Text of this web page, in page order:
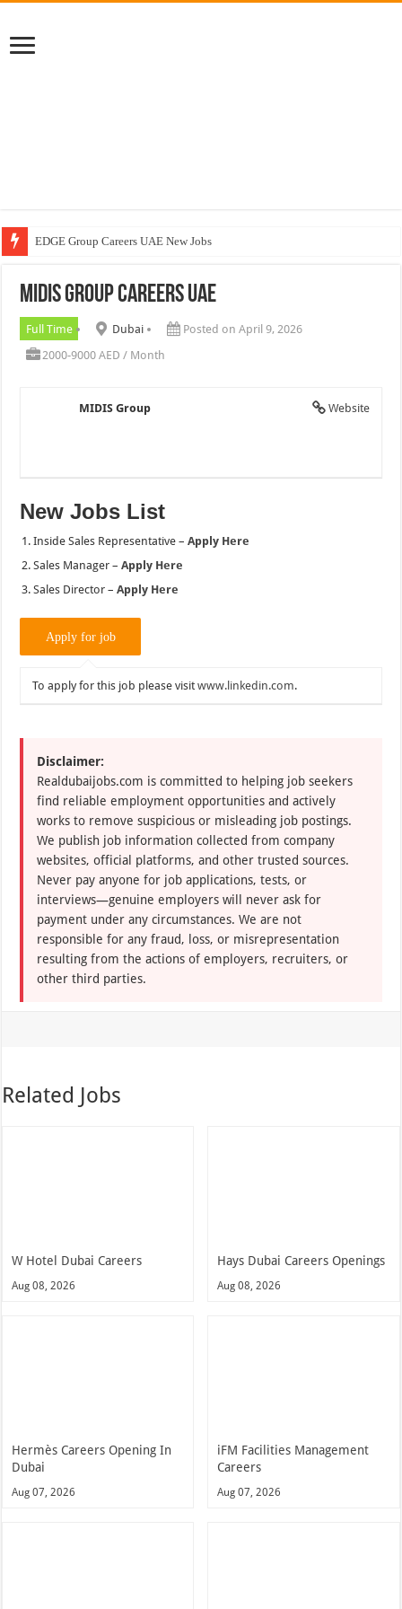
EDGE Group Careers UAE New Jobs
Al Ghurair Careers New Jobs & Walk In Interviews
Chalhoub Group Careers UAE New Jobs
MIDIS Group Careers UAE
Full Time Dubai
Posted on April 9, 2026
2000-9000 AED / Month
Website
MIDIS Group
New Jobs List
Inside Sales Representative –Apply Here
Sales Manager –Apply Here
Sales Director –Apply Here
To apply for this job please visitwww.linkedin.com.
Disclaimer:
Realdubaijobs.com is committed to helping job seekers
find reliable employment opportunities and actively
works to remove suspicious or misleading job postings.
We publish job information collected from company
websites, official platforms, and other trusted sources.
Never pay anyone for job applications, tests, or
interviews—genuine employers will never ask for
payment under any circumstances. We are not
responsible for any fraud, loss, or misrepresentation
resulting from the actions of employers, recruiters, or
other third parties.
Related Jobs
W Hotel Dubai Careers
Aug 08, 2026
Hays Dubai Careers Openings
Aug 08, 2026
Hermès Careers Opening In
Dubai
Aug 07, 2026
iFM Facilities Management
Careers
Aug 07, 2026